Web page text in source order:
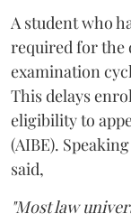
A student who
required for the
examination
This delays
eligibility to
(AIBE).
said,
"Most law